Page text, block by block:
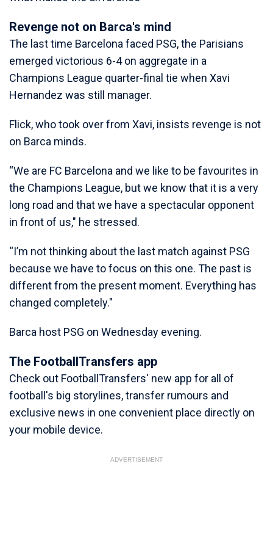
Revenge not on Barca's mind
The last time Barcelona faced PSG, the Parisians
emerged victorious 6-4 on aggregate in a
Champions League quarter-final tie when Xavi
Hernandez was still manager.
Flick, who took over from Xavi, insists revenge is not
on Barca minds.
“We are FC Barcelona and we like to be favourites in
the Champions League, but we know that it is a very
long road and that we have a spectacular opponent
in front of us," he stressed.
“I’m not thinking about the last match against PSG
because we have to focus on this one. The past is
different from the present moment. Everything has
changed completely."
Barca host PSG on Wednesday evening.
The FootballTransfers app
Check out FootballTransfers' new app for all of
football's big storylines, transfer rumours and
exclusive news in one convenient place directly on
your mobile device.
ADVERTISEMENT